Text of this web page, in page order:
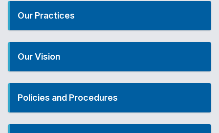
Our Practices
Our Vision
Policies and Procedures